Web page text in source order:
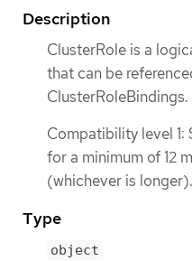
Description
ClusterRole is a
that can be
ClusterRoleBindings.
Compatibility level 1:
for a minimum of 12
(whichever is longer).
Type
object